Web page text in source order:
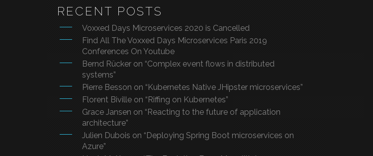
RECENT POSTS
Voxxed Days Microservices 2020 is Cancelled
Find All The Voxxed Days Microservices Paris 2019
Conferences On Youtube
Bernd Rücker on “Complex event flows in distributed
systems”
Pierre Besson on “Kubernetes Native JHipster microservices”
Florent Biville on “Riffing on Kubernetes”
Grace Jansen on “Reacting to the future of application
architecture”
Julien Dubois on “Deploying Spring Boot microservices on
Azure”